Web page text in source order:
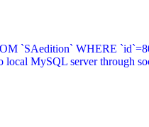
`SAedition` WHERE
local MySQL server through